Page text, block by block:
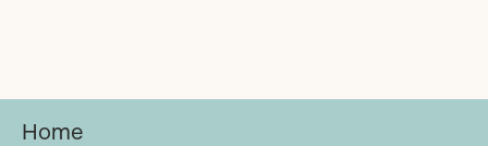
Home